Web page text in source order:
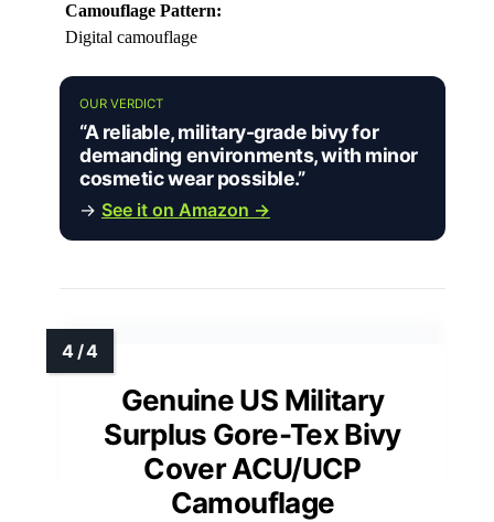
Camouflage Pattern:
Digital camouflage
OUR VERDICT
“A reliable, military-grade bivy for
demanding environments, with minor
cosmetic wear possible.”
→ See it on Amazon →
Genuine US Military
Surplus Gore-Tex Bivy
Cover ACU/UCP
Camouflage